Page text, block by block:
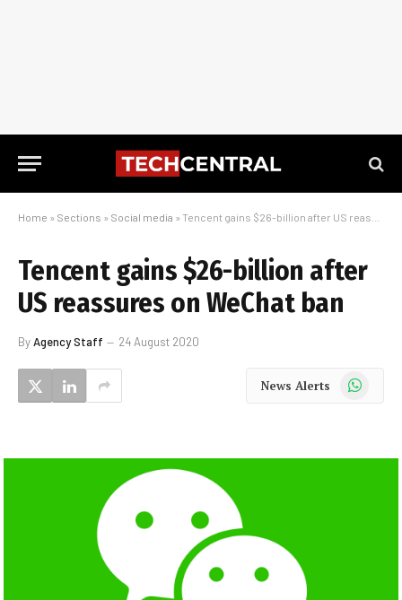
Home » Sections » Social media » Tencent gains $26-billion after US reassures on WeChat ban
Tencent gains $26-billion after
US reassures on WeChat ban
ByAgency Staff 24 August 2020
News Alerts WhatsApp